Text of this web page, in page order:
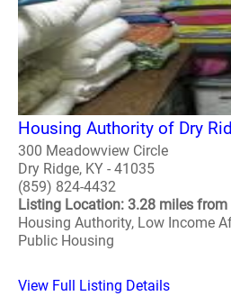
Housing Authority of Dry
300 Meadowview Circle
Dry Ridge, KY - 41035
(859) 824-4432
Listing Location: 3.28 miles
Housing Authority, Low Income
Public Housing
View Full Listing Details